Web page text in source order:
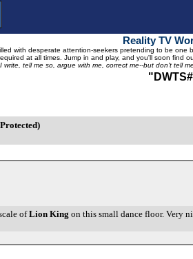
Reality TV
with desperate attention-seekers pretending to be
at all times. Jump in and play, and you'll soon
write, tell me so, argue with me, correct me--but don't tell
ofLion King on this small dance floor. Very